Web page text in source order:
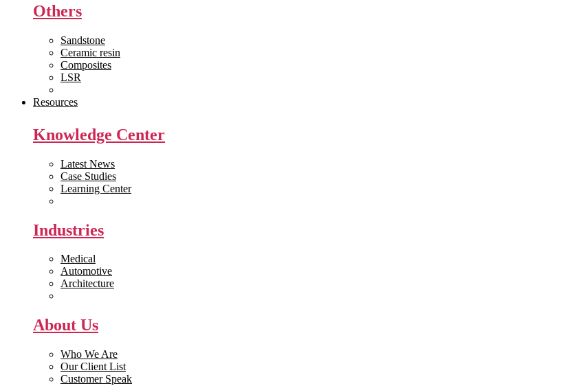
Others
Sandstone
Ceramic resin
Composites
LSR
Resources
Knowledge Center
Latest News
Case Studies
Learning Center
Industries
Medical
Automotive
Architecture
About Us
Who We Are
Our Client List
Customer Speak